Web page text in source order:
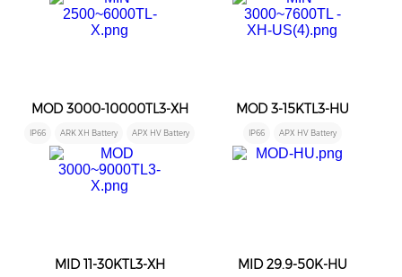
MOD 3000-10000TL3-XH
IP66 ARK XH Battery APX HV Battery
MOD 3-15KTL3-HU
IP66 APX HV Battery
MID 11-30KTL3-XH MID 29.9-50K-HU